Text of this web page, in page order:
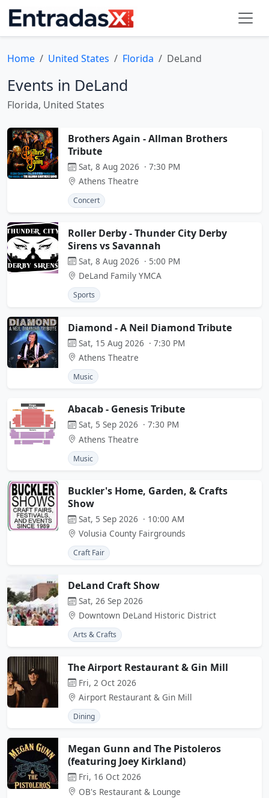
Home United States Florida DeLand
Events in DeLand
Florida, United States
Brothers Again - Allman Brothers
Tribute
Sat, 8 Aug 2026 · 7:30 PM
Athens Theatre
Concert
Roller Derby - Thunder City Derby
Sirens vs Savannah
Sat, 8 Aug 2026 · 5:00 PM
DeLand Family YMCA
Sports
Diamond - A Neil Diamond Tribute
Sat, 15 Aug 2026 · 7:30 PM
Athens Theatre
Music
Abacab - Genesis Tribute
Sat, 5 Sep 2026 · 7:30 PM
Athens Theatre
Music
Buckler's Home, Garden, & Crafts
Show
Sat, 5 Sep 2026 · 10:00 AM
Volusia County Fairgrounds
Craft Fair
DeLand Craft Show
Sat, 26 Sep 2026
Downtown DeLand Historic District
Arts & Crafts
The Airport Restaurant & Gin Mill
Fri, 2 Oct 2026
Airport Restaurant & Gin Mill
Dining
Megan Gunn and The Pistoleros
(featuring Joey Kirkland)
Fri, 16 Oct 2026
OB's Restaurant & Lounge